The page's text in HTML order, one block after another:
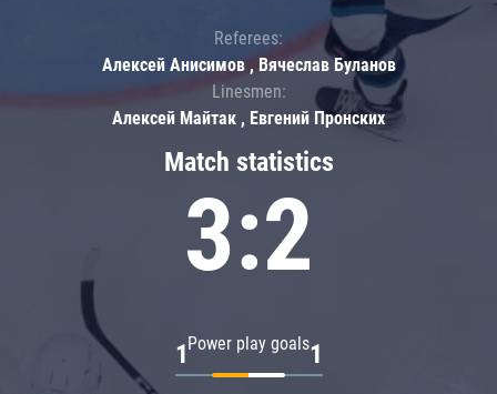
Match statistics
3:2
Power play goals
1 1
Referees:
Алексей Анисимов , Вячеслав Буланов
Linesmen:
Алексей Майтак , Евгений Пронских